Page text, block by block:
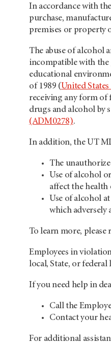
In accordance with
purchase,
premises or property
The abuse of alcohol
incompatible with the
educational
of 1989 ( United
receiving any form of
drugs and alcohol by
(ADM0278).
In addition, the UT
The
Use of alcohol
affect the health
Use of alcohol
which adversely
To learn more,
Employees in
local, State, or
If you need help in
Call the
Contact your
For additional